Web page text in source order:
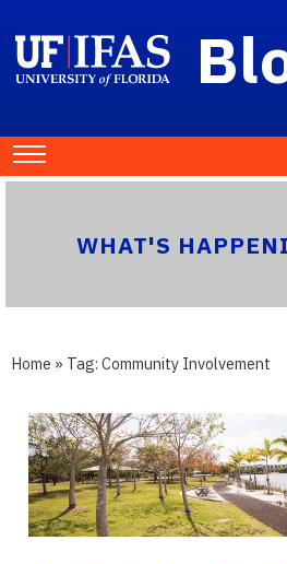
WHAT'S
Home » Tag: Community Involvement